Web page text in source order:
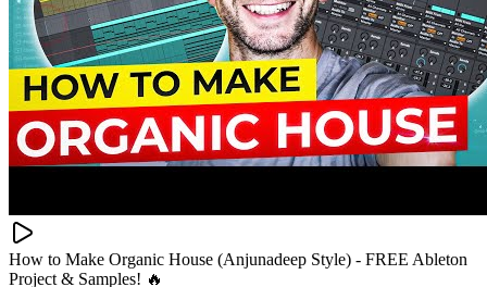
How to Make Organic House (Anjunadeep Style) - FREE Ableton
Project & Samples! 🔥